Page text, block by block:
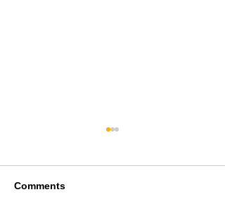
Comments